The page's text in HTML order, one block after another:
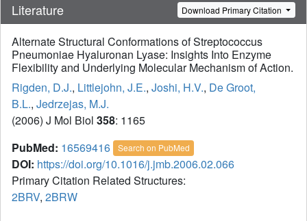
Literature Download Primary Citation
Alternate Structural Conformations of Streptococcus
Pneumoniae Hyaluronan Lyase: Insights Into Enzyme
Flexibility and Underlying Molecular Mechanism of Action.
Rigden, D.J., Littlejohn, J.E., Joshi, H.V., De Groot,
B.L., Jedrzejas, M.J.
(2006) J Mol Biol 358: 1165
PubMed: 16569416 Search on PubMed
DOI: https://doi.org/10.1016/j.jmb.2006.02.066
Primary Citation Related Structures:
2BRV, 2BRW